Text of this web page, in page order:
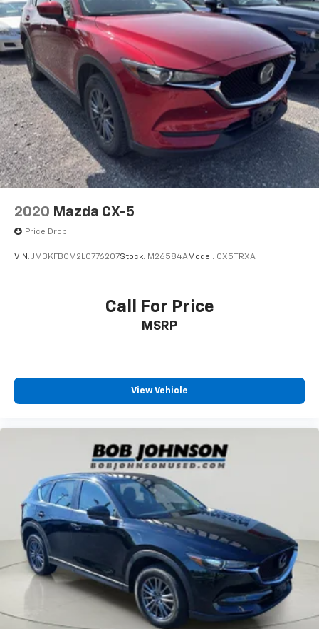
Mobile hotspot - WiFi on the fly. Connect your
devices to the Internet through your vehicle’s
private mobile hotspot and take the internet
wherever your journey takes you, without eating
up your data allowance. Find the hotspot with
mobile hotspot.
MACHINE GRAY METALLIC, BLACK, LEATHERETTE SEAT
TRIM, MACHINE GRAY METALLIC PAINT CHARGE,
BLACK LUG NUTS & BLACK WHEEL LOCKS, HIGH WALL
ALL-WEATHER FLOOR MATS
West Henrietta Road Rochester NY 14623
585-440-8070
2020 Mazda CX-5
Price Drop
VIN: JM3KFBCM2L0776207Stock: M26584AModel: CX5TRXA
Call For Price
MSRP
View Vehicle